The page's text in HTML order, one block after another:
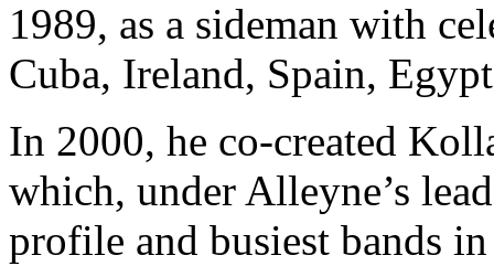
1989, as a sideman with
Cuba, Ireland, Spain,
In 2000, he co-created
which, under Alleyne’s
profile and busiest bands in